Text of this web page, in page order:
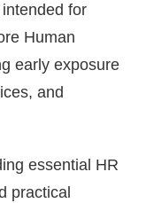
for
Human
early exposure
and
essential HR
practical